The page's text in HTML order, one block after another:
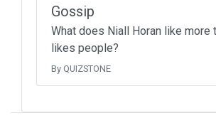
Gossip
What does Niall Horan like more
likes people?
By QUIZSTONE